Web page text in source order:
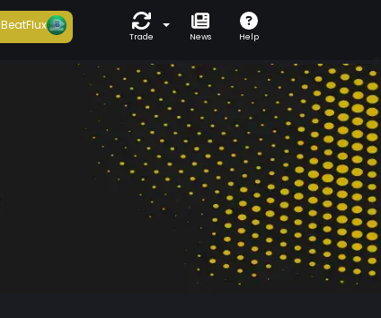
BeatFlux
Trade News Help